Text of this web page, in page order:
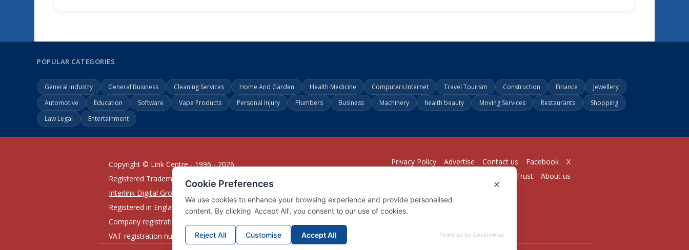
POPULAR CATEGORIES
General Industry General Business Cleaning Services Home And Garden Health Medicine Computers Internet Travel Tourism Construction Finance
Jewellery
Automotive
Education Software Vape Products Personal Injury Plumbers Business Machinery health beauty Moving Services Restaurants
Shopping
Law Legal
Entertainment
Copyright © Link Centre - 1996 - 2026
Registered Trademark
UK00002416294
Interlink Digital Group Limited
Registered in England and Wales.
Company registration number 05431902
VAT registration number GB132978001
X
Facebook
Contact us
Advertise
Privacy Policy
About us
Trust